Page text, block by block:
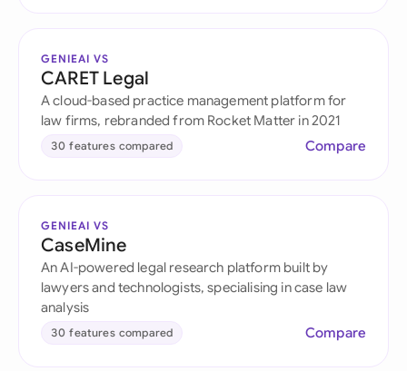
GENIEAI VS
CARET Legal
A cloud-based practice management platform for
law firms, rebranded from Rocket Matter in 2021
30 features compared Compare
GENIEAI VS
CaseMine
An AI-powered legal research platform built by
lawyers and technologists, specialising in case law
analysis
30 features compared Compare